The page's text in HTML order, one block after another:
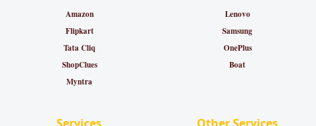
Amazon
Flipkart
Tata Cliq
ShopClues
Myntra
Lenovo
Samsung
OnePlus
Boat